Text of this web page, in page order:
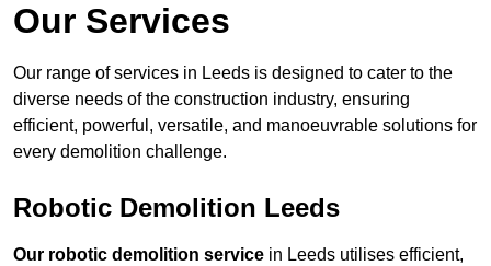
Our Services
Our range of services in Leeds is designed to cater to the
diverse needs of the construction industry, ensuring
efficient, powerful, versatile, and manoeuvrable solutions for
every demolition challenge.
Robotic Demolition Leeds
Our robotic demolition service in Leeds utilises efficient,